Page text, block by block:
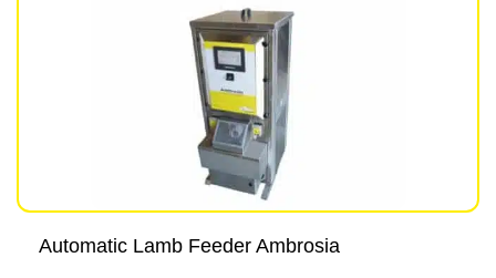
Automatic Lamb Feeder Ambrosia